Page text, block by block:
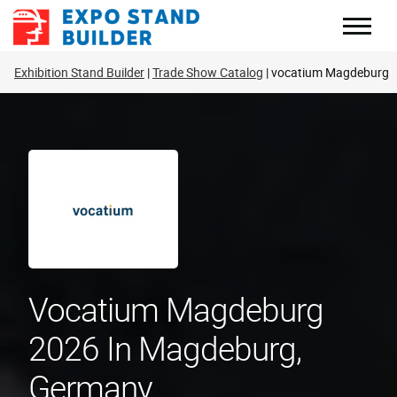
Skip
Exhibition Stand Builder Trade Show Catalog vocatium Magdeburg
Vocatium Magdeburg
2026 In Magdeburg,
Germany